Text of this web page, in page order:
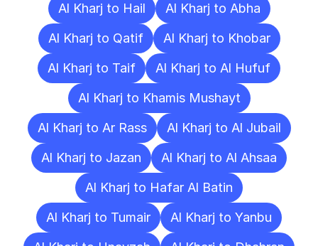
Al Kharj to Hail
Al Kharj to Abha
Al Kharj to Qatif
Al Kharj to Khobar
Al Kharj to Taif
Al Kharj to Al Hufuf
Al Kharj to Khamis Mushayt
Al Kharj to Ar Rass
Al Kharj to Al Jubail
Al Kharj to Jazan
Al Kharj to Al Ahsaa
Al Kharj to Hafar Al Batin
Al Kharj to Tumair
Al Kharj to Yanbu